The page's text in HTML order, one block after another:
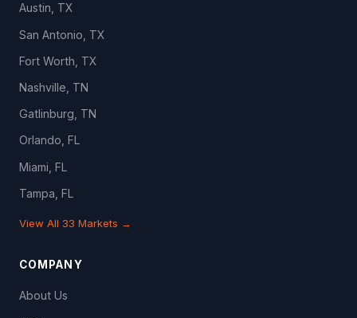
Austin, TX
San Antonio, TX
Fort Worth, TX
Nashville, TN
Gatlinburg, TN
Orlando, FL
Miami, FL
Tampa, FL
View All 33 Markets →
COMPANY
About Us